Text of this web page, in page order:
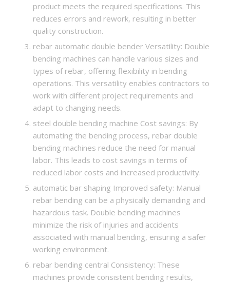
product meets the required specifications. This
reduces errors and rework, resulting in better
quality construction.
rebar automatic double bender Versatility: Double
bending machines can handle various sizes and
types of rebar, offering flexibility in bending
operations. This versatility enables contractors to
work with different project requirements and
adapt to changing needs.
steel double bending machine Cost savings: By
automating the bending process, rebar double
bending machines reduce the need for manual
labor. This leads to cost savings in terms of
reduced labor costs and increased productivity.
automatic bar shaping Improved safety: Manual
rebar bending can be a physically demanding and
hazardous task. Double bending machines
minimize the risk of injuries and accidents
associated with manual bending, ensuring a safer
working environment.
rebar bending central Consistency: These
machines provide consistent bending results,